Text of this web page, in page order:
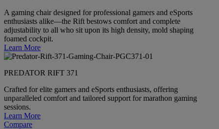
A gaming chair designed for professional gamers and eSports
enthusiasts alike—the Rift bestows comfort and complete
adjustability to all who sit upon its high density, mold shaping
foamed cockpit.
Learn More
PREDATOR RIFT 371
Crafted for elite gamers and eSports enthusiasts, offering
unparalleled comfort and tailored support for marathon gaming
sessions.
Learn More
Compare